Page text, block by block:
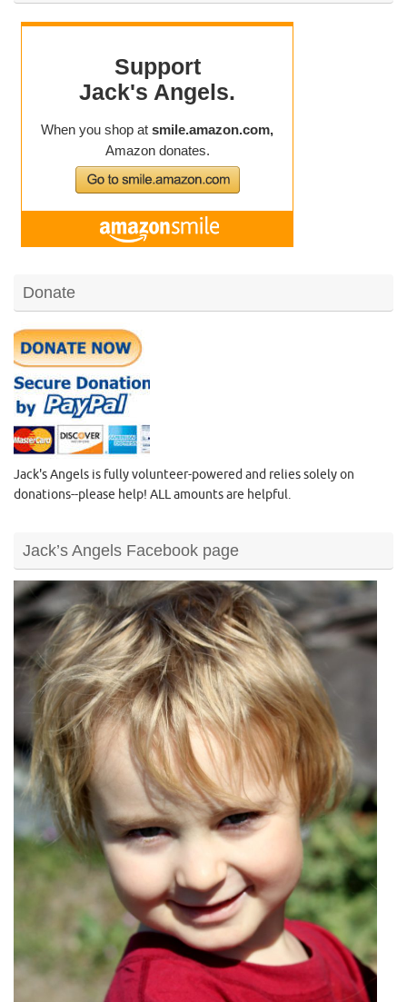
Donate
Jack's Angels is fully volunteer-powered and relies solely on
donations--please help! ALL amounts are helpful.
Jack’s Angels Facebook page